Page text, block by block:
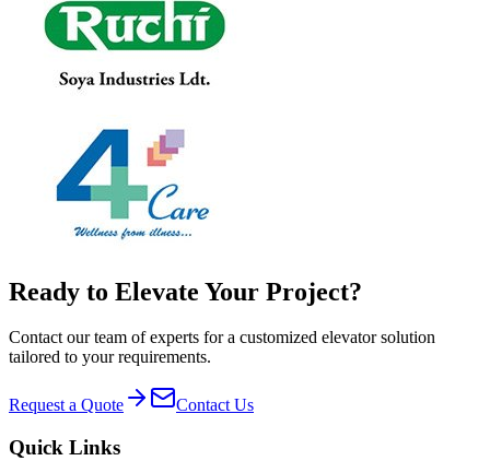
Ready to Elevate Your Project?
Contact our team of experts for a customized elevator solution
tailored to your requirements.
Request a Quote Contact Us
Quick Links